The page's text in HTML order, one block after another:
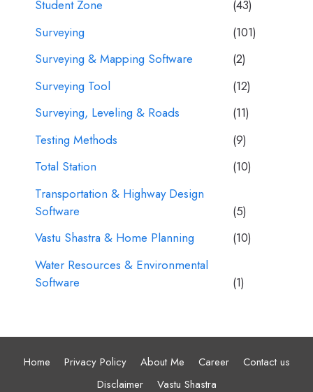
Student Zone
(43)
Surveying
(101)
Surveying & Mapping Software
(2)
Surveying Tool
(12)
Surveying, Leveling & Roads
(11)
Testing Methods
(9)
Total Station
(10)
Transportation & Highway Design
Software
(5)
Vastu Shastra & Home Planning
(10)
Water Resources & Environmental
Software
(1)
Home Privacy Policy About Me Career
Contact us
Disclaimer
Vastu Shastra